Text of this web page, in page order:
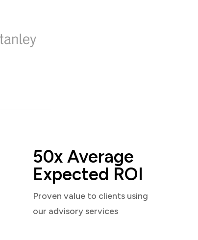
50x Average
Expected ROI
Proven value to clients using
our advisory services